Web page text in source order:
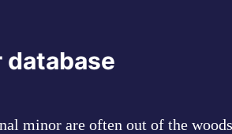
minor are often out of the